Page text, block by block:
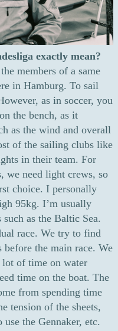
exactly mean?
members of a same
in Hamburg. To sail
as in soccer, you
the bench, as it
as the wind and overall
of the sailing clubs like
in their team. For
we need light crews, so
choice. I personally
95kg. I’m usually
as the Baltic Sea.
race. We try to find
before the main race. We
lot of time on water
time on the boat. The
from spending time
tension of the sheets,
the Gennaker, etc.